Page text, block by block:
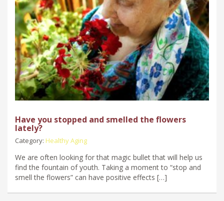
Have you stopped and smelled the flowers
lately?
Category: Healthy Aging
We are often looking for that magic bullet that will help us
find the fountain of youth. Taking a moment to “stop and
smell the flowers” can have positive effects […]